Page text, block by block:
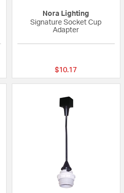
Nora Lighting
Signature Socket Cup
Adapter
$10.17